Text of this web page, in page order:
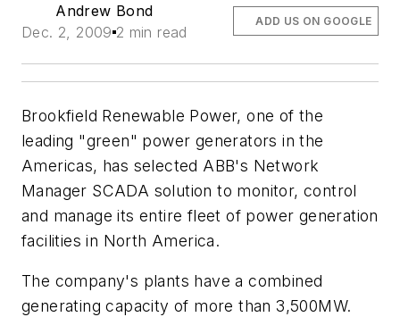
Andrew Bond
Dec. 2, 2009 2 min read
ADD US ON GOOGLE
Brookfield Renewable Power, one of the
leading "green" power generators in the
Americas, has selected ABB's Network
Manager SCADA solution to monitor, control
and manage its entire fleet of power generation
facilities in North America.
The company's plants have a combined
generating capacity of more than 3,500MW.